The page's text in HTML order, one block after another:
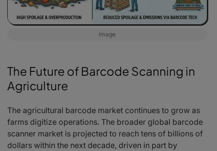
image
The Future of Barcode Scanning in
Agriculture
The agricultural barcode market continues to grow as
farms digitize operations. The broader global barcode
scanner market is projected to reach tens of billions of
dollars within the next decade, driven in part by